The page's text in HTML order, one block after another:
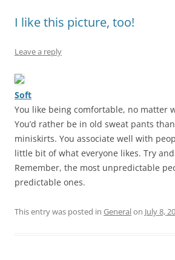
I like this picture, too!
Leave a reply
Soft
You like being comfortable, no matter
You’d rather be in old sweat pants
miniskirts. You associate well with
little bit of what everyone likes. Try
Remember, the most unpredictable
predictable ones.
This entry was posted in Generalon July 8,